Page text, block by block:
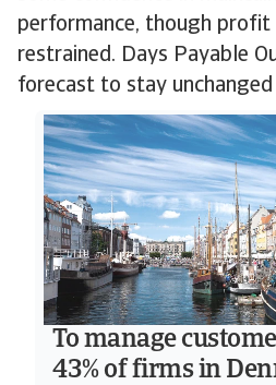
performance, though
restrained. Days Payable
forecast to stay unchanged
To manage
43% of firms in